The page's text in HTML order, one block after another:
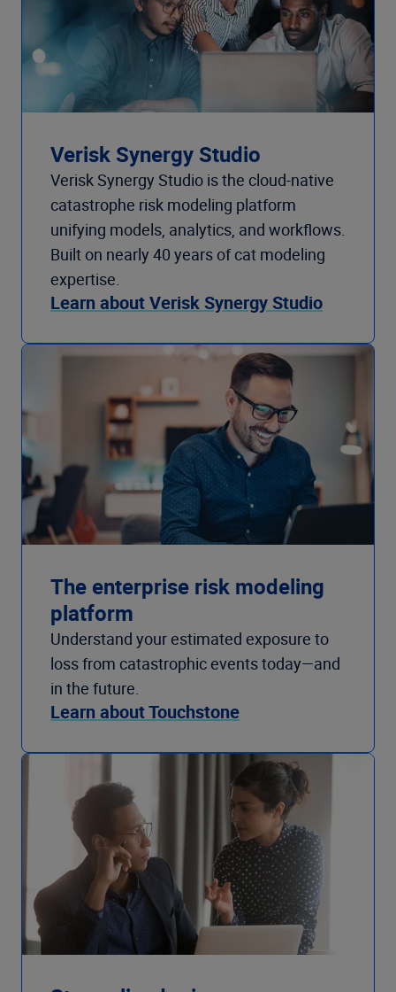
Verisk Synergy Studio
Verisk Synergy Studio is the cloud-native
catastrophe risk modeling platform
unifying models, analytics, and workflows.
Built on nearly 40 years of cat modeling
expertise.
Learn about Verisk Synergy Studio
The enterprise risk modeling
platform
Understand your estimated exposure to
loss from catastrophic events today—and
in the future.
Learn about Touchstone